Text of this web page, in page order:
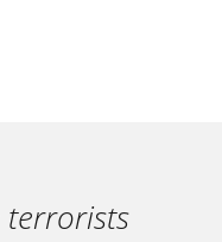
terrorists